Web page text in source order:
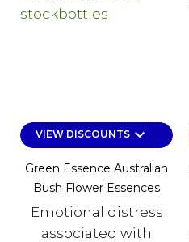
VIEW DISCOUNTSkeyboard_arrow_down
Green Essence Australian
Bush Flower Essences
Emotional distress
associated with